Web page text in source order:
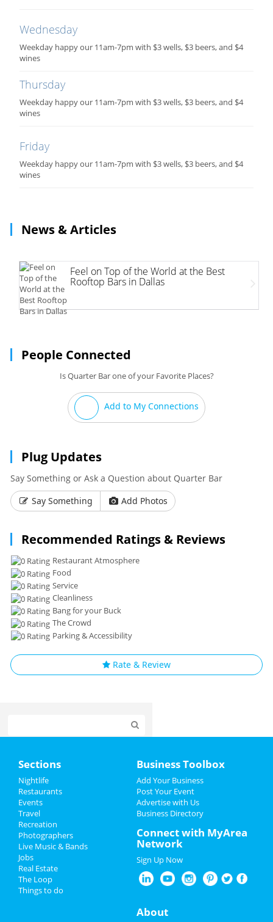
Wednesday
Weekday happy our 11am-7pm with $3 wells, $3 beers, and $4
wines
Thursday
Weekday happy our 11am-7pm with $3 wells, $3 beers, and $4
wines
Friday
Weekday happy our 11am-7pm with $3 wells, $3 beers, and $4
wines
News & Articles
Feel on Top of the World at the Best
Rooftop Bars in Dallas
People Connected
Is Quarter Bar one of your Favorite Places?
Add to My Connections
Plug Updates
Say Something or Ask a Question about Quarter Bar
Say Something
Add Photos
Recommended Ratings & Reviews
Restaurant Atmosphere
Food
Service
Cleanliness
Bang for your Buck
The Crowd
Parking & Accessibility
Rate & Review
Add My Event
Add My Business
Spring Break 2024
St Patrick's Day 2025
Restaurants
Sections
Nightlife
Restaurants
Events
Travel
Recreation
Photographers
Live Music & Bands
Jobs
Real Estate
The Loop
Things to do
Business Toolbox
Add Your Business
Post Your Event
Advertise with Us
Business Directory
Connect with MyArea
Network
Sign Up Now
About